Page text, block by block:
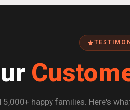
happy families. Here's